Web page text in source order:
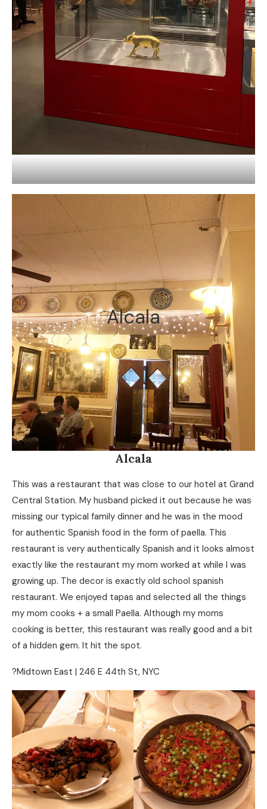
Alcala
Alcala
This was a restaurant that was close to our hotel at Grand
Central Station. My husband picked it out because he was
missing our typical family dinner and he was in the mood
for authentic Spanish food in the form of paella. This
restaurant is very authentically Spanish and it looks almost
exactly like the restaurant my mom worked at while I was
growing up. The decor is exactly old school spanish
restaurant. We enjoyed tapas and selected all the things
my mom cooks + a small Paella. Although my moms
cooking is better, this restaurant was really good and a bit
of a hidden gem. It hit the spot.
?Midtown East | 246 E 44th St, NYC